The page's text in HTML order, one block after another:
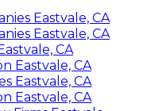
Eastvale, CA
Eastvale, CA
CA
Eastvale, CA
Eastvale, CA
Eastvale, CA